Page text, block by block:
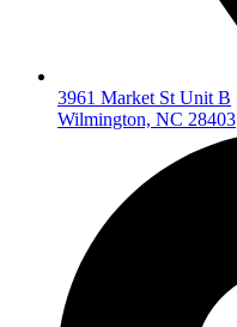
3961 Market St Unit B
Wilmington, NC 28403